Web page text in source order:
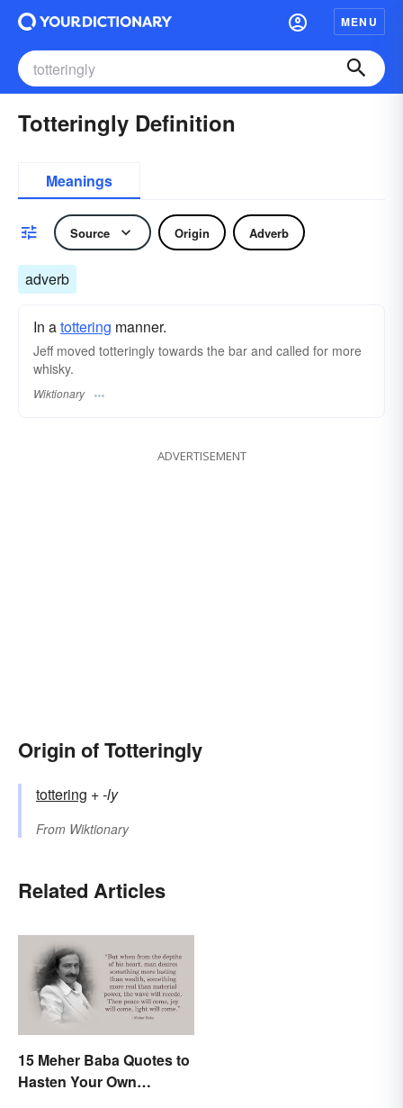
MENU
Totteringly Definition
Meanings
Source Origin Adverb
adverb
In atottering manner.
Jeff moved totteringly towards the bar and called for more
whisky.
Wiktionary
ADVERTISEMENT
Origin of Totteringly
tottering +‎-ly
From Wiktionary
Related Articles
15 Meher Baba Quotes to
Hasten Your Own